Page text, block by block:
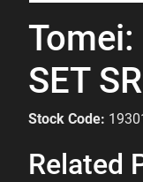
Tomei:
SET
Stock Code:
Related